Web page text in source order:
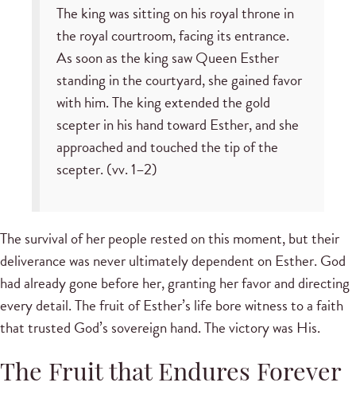
The king was sitting on his royal throne in
the royal courtroom, facing its entrance.
As soon as the king saw Queen Esther
standing in the courtyard, she gained favor
with him. The king extended the gold
scepter in his hand toward Esther, and she
approached and touched the tip of the
scepter. (vv. 1–2)
The survival of her people rested on this moment, but their
deliverance was never ultimately dependent on Esther. God
had already gone before her, granting her favor and directing
every detail. The fruit of Esther’s life bore witness to a faith
that trusted God’s sovereign hand. The victory was His.
The Fruit that Endures Forever